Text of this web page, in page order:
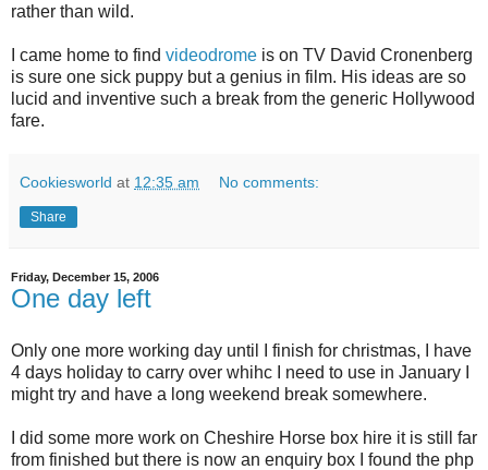
rather than wild.
I came home to find videodrome is on TV David Cronenberg
is sure one sick puppy but a genius in film. His ideas are so
lucid and inventive such a break from the generic Hollywood
fare.
Cookiesworld at 12:35 am No comments:
Share
Friday, December 15, 2006
One day left
Only one more working day until I finish for christmas, I have
4 days holiday to carry over whihc I need to use in January I
might try and have a long weekend break somewhere.
I did some more work on Cheshire Horse box hire it is still far
from finished but there is now an enquiry box I found the php